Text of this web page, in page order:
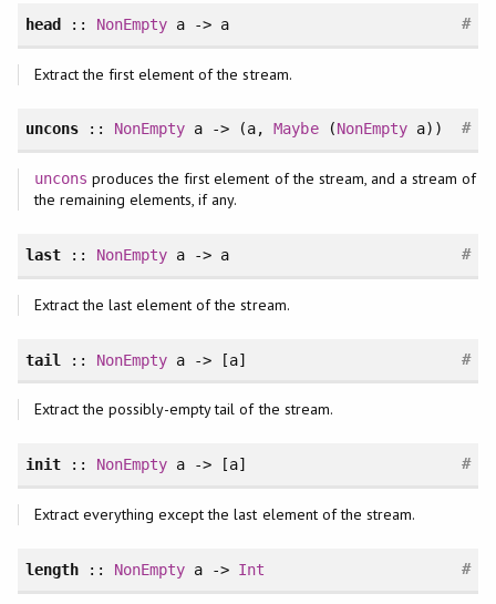
head :: NonEmpty a -> a #
Extract the first element of the stream.
uncons:: NonEmpty a -> (a,Maybe(NonEmptya)) #
uncons produces the first element of the stream, and a stream of
the remaining elements, if any.
last:: NonEmpty a -> a #
Extract the last element of the stream.
tail :: NonEmpty a -> [a] #
Extract the possibly-empty tail of the stream.
init:: NonEmpty a -> [a] #
Extract everything except the last element of the stream.
length:: NonEmpty a -> Int #